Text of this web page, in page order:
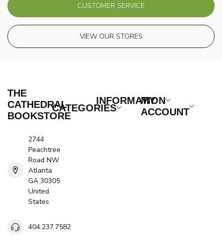
CUSTOMER SERVICE
VIEW OUR STORES
THE
CATHEDRAL
BOOKSTORE
2744
Peachtree
Road NW
Atlanta
GA 30305
United
States
404.237.7582
CATEGORIES
INFORMATION
MY
ACCOUNT